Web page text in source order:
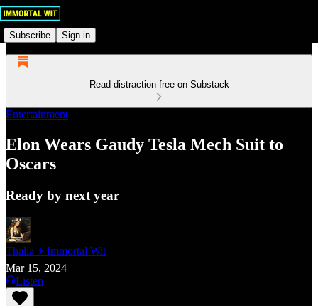
Subscribe Sign in
Read distraction-free on Substack
Entertainment
Elon Wears Gaudy Tesla Mech Suit to
Oscars
Ready by next year
Thalia ⚡ Immortal Wit
Mar 15, 2024
Listen